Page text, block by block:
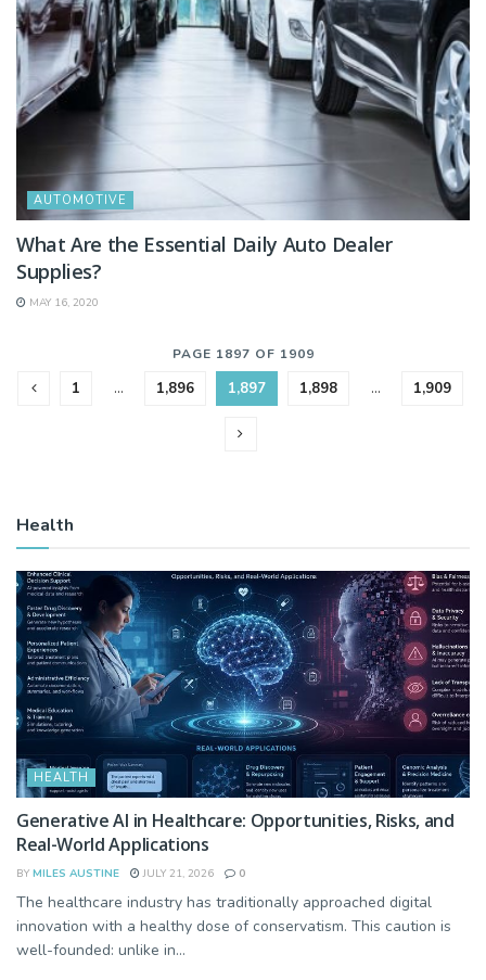
AUTOMOTIVE
What Are the Essential Daily Auto Dealer
Supplies?
MAY 16, 2020
PAGE 1897 OF 1909
1 … 1,896 1,897 1,898 … 1,909
Health
HEALTH
Generative AI in Healthcare: Opportunities, Risks, and
Real-World Applications
BY MILES AUSTINE JULY 21, 2026 0
The healthcare industry has traditionally approached digital
innovation with a healthy dose of conservatism. This caution is
well-founded: unlike in...